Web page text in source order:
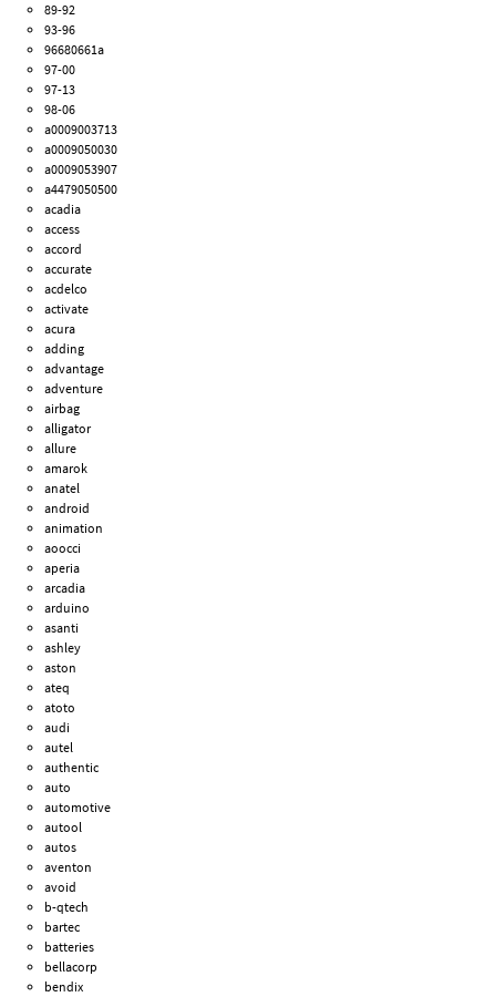
89-92
93-96
96680661a
97-00
97-13
98-06
a0009003713
a0009050030
a0009053907
a4479050500
acadia
access
accord
accurate
acdelco
activate
acura
adding
advantage
adventure
airbag
alligator
allure
amarok
anatel
android
animation
aoocci
aperia
arcadia
arduino
asanti
ashley
aston
ateq
atoto
audi
autel
authentic
auto
automotive
autool
autos
aventon
avoid
b-qtech
bartec
batteries
bellacorp
bendix